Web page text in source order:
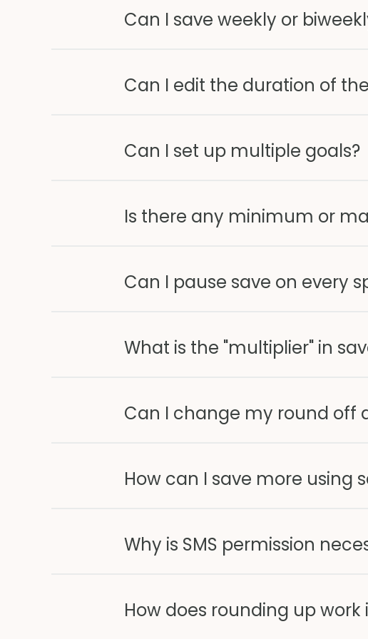
Can I save weekly or
Can I edit the duration of
Can I set up multiple goals?
Is there any minimum or
Can I pause save on every
What is the "multiplier" in
Can I change my round off
How can I save more using
Why is SMS permission
How does rounding up work